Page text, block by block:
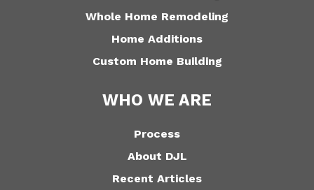
Whole Home Remodeling
Home Additions
Custom Home Building
WHO WE ARE
Process
About DJL
Recent Articles